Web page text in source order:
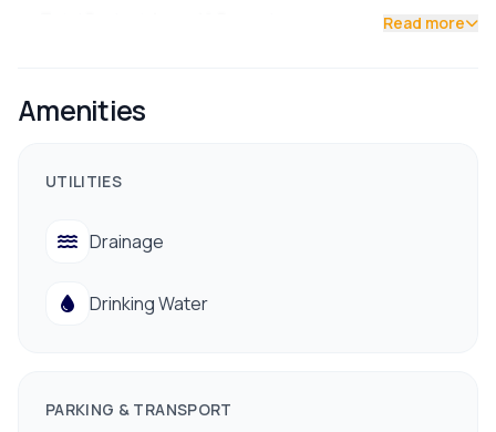
Up to 5 Aana 2 Paisa 1 Dam
🚗 Accessibility
Road Access: 20 ft. and 13 ft. internal roads
📍 Booking Status
recommended!
Read more
Amenities
UTILITIES
Drainage
Drinking Water
PARKING & TRANSPORT